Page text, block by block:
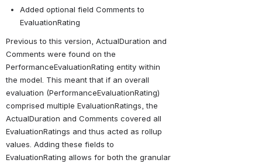
Added optional field Comments to
EvaluationRating
Previous to this version, ActualDuration and
Comments were found on the
PerformanceEvaluationRating entity within
the model. This meant that if an overall
evaluation (PerformanceEvaluationRating)
comprised multiple EvaluationRatings, the
ActualDuration and Comments covered all
EvaluationRatings and thus acted as rollup
values. Adding these fields to
EvaluationRating allows for both the granular